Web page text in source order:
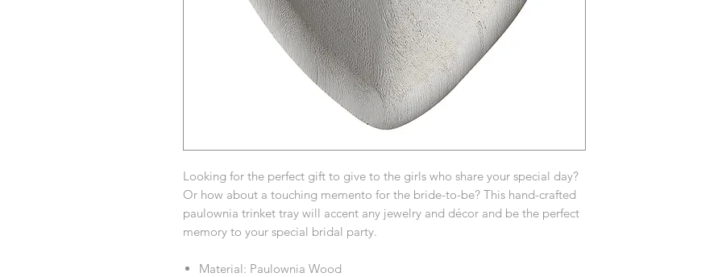
Looking for the perfect gift to give to the girls who share your special day?
Or how about a touching memento for the bride-to-be? This hand-crafted
paulownia trinket tray will accent any jewelry and décor and be the perfect
memory to your special bridal party.
Material: Paulownia Wood